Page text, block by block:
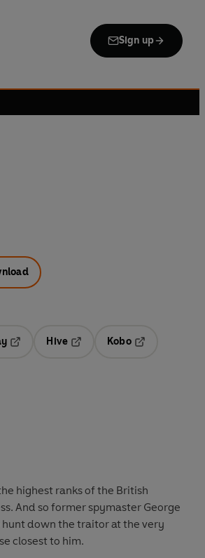
Sign up
Hive
Kobo
highest ranks of the British
And so former spymaster George
down the traitor at the very
closest to him.